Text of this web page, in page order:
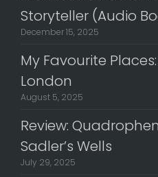
Storyteller (Audio
December 15, 2025
My Favourite
London
August 5, 2025
Review:
Sadler’s Wells
July 29, 2025